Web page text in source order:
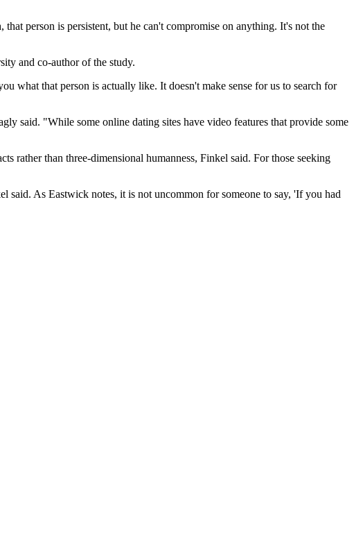
person is persistent, but he can't compromise on anything. It's not the
and co-author of the study.
what that person is actually like. It doesn't make sense for us to search for
said. "While some online dating sites have video features that provide some
rather than three-dimensional humanness, Finkel said. For those seeking
said. As Eastwick notes, it is not uncommon for someone to say, 'If you had